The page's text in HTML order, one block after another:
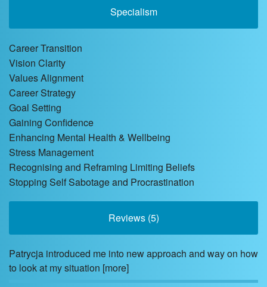
Specialism
Career Transition
Vision Clarity
Values Alignment
Career Strategy
Goal Setting
Gaining Confidence
Enhancing Mental Health & Wellbeing
Stress Management
Recognising and Reframing Limiting Beliefs
Stopping Self Sabotage and Procrastination
Reviews (5)
Patrycja introduced me into new approach and way on how
to look at my situation [more]